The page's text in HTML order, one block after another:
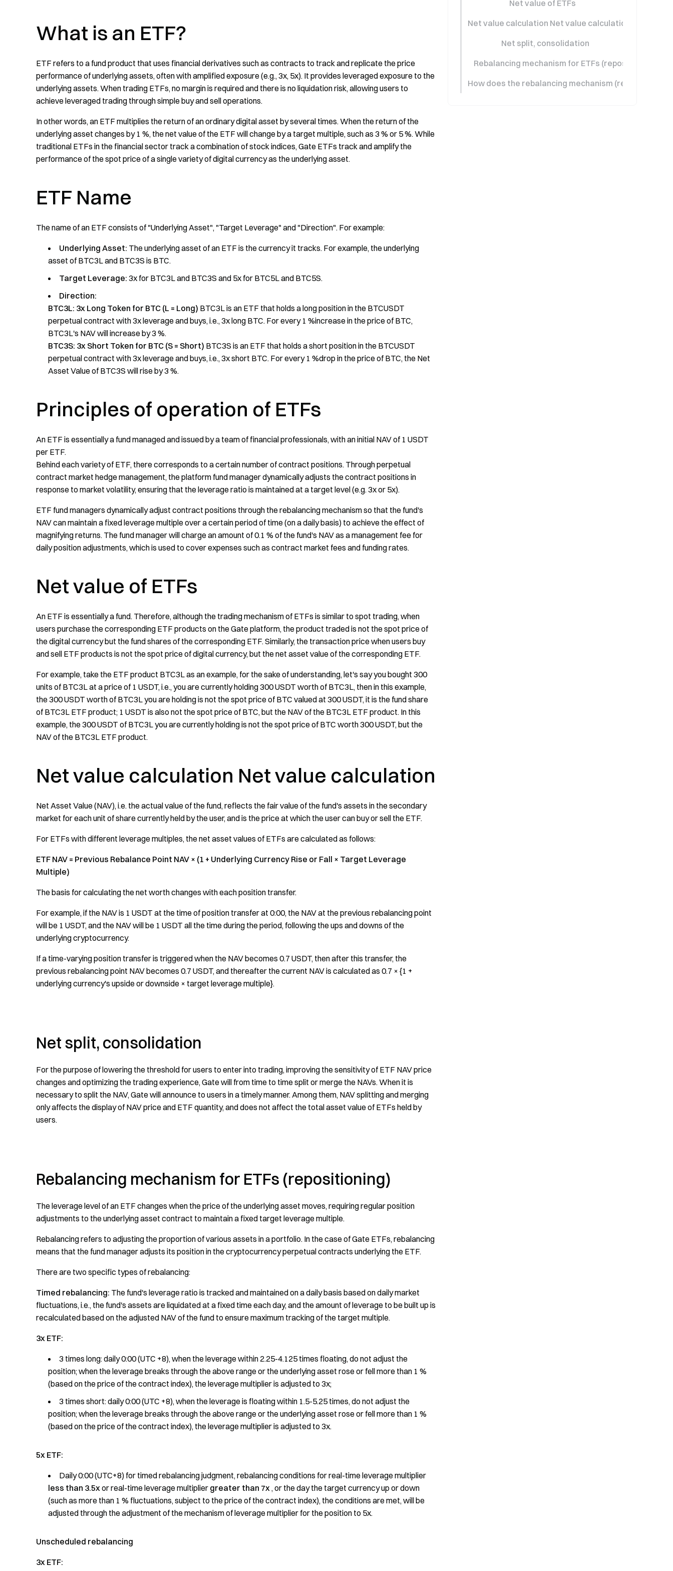
What is an ETF?
ETF refers to a fund product that uses financial derivatives such as contracts to track and replicate the price
performance of underlying assets, often with amplified exposure (e.g., 3x, 5x). It provides leveraged exposure to the
underlying assets. When trading ETFs, no margin is required and there is no liquidation risk, allowing users to
achieve leveraged trading through simple buy and sell operations.
In other words, an ETF multiplies the return of an ordinary digital asset by several times. When the return of the
underlying asset changes by 1 %, the net value of the ETF will change by a target multiple, such as 3 % or 5 %. While
traditional ETFs in the financial sector track a combination of stock indices, Gate ETFs track and amplify the
performance of the spot price of a single variety of digital currency as the underlying asset.
ETF Name
The name of an ETF consists of "Underlying Asset", "Target Leverage" and "Direction". For example:
Underlying Asset: The underlying asset of an ETF is the currency it tracks. For example, the underlying
asset of BTC3L and BTC3S is BTC.
Target Leverage: 3x for BTC3L and BTC3S and 5x for BTC5L and BTC5S.
Direction:
BTC3L: 3x Long Token for BTC (L = Long) BTC3L is an ETF that holds a long position in the BTCUSDT
perpetual contract with 3x leverage and buys, i.e., 3x long BTC. For every 1 %increase in the price of BTC,
BTC3L's NAV will increase by 3 %.
BTC3S: 3x Short Token for BTC (S = Short) BTC3S is an ETF that holds a short position in the BTCUSDT
perpetual contract with 3x leverage and buys, i.e., 3x short BTC. For every 1 %drop in the price of BTC, the Net
Asset Value of BTC3S will rise by 3 %.
Principles of operation of ETFs
An ETF is essentially a fund managed and issued by a team of financial professionals, with an initial NAV of 1 USDT
per ETF.
Behind each variety of ETF, there corresponds to a certain number of contract positions. Through perpetual
contract market hedge management, the platform fund manager dynamically adjusts the contract positions in
response to market volatility, ensuring that the leverage ratio is maintained at a target level (e.g. 3x or 5x).
ETF fund managers dynamically adjust contract positions through the rebalancing mechanism so that the fund's
NAV can maintain a fixed leverage multiple over a certain period of time (on a daily basis) to achieve the effect of
magnifying returns. The fund manager will charge an amount of 0.1 % of the fund's NAV as a management fee for
daily position adjustments, which is used to cover expenses such as contract market fees and funding rates.
Net value of ETFs
An ETF is essentially a fund. Therefore, although the trading mechanism of ETFs is similar to spot trading, when
users purchase the corresponding ETF products on the Gate platform, the product traded is not the spot price of
the digital currency but the fund shares of the corresponding ETF. Similarly, the transaction price when users buy
and sell ETF products is not the spot price of digital currency, but the net asset value of the corresponding ETF.
For example, take the ETF product BTC3L as an example, for the sake of understanding, let's say you bought 300
units of BTC3L at a price of 1 USDT, i.e., you are currently holding 300 USDT worth of BTC3L, then in this example,
the 300 USDT worth of BTC3L you are holding is not the spot price of BTC valued at 300 USDT, it is the fund share
of BTC3L ETF product; 1 USDT is also not the spot price of BTC, but the NAV of the BTC3L ETF product. In this
example, the 300 USDT of BTC3L you are currently holding is not the spot price of BTC worth 300 USDT, but the
NAV of the BTC3L ETF product.
Net value calculation Net value calculation
Net Asset Value (NAV), i.e. the actual value of the fund, reflects the fair value of the fund's assets in the secondary
market for each unit of share currently held by the user, and is the price at which the user can buy or sell the ETF.
For ETFs with different leverage multiples, the net asset values of ETFs are calculated as follows:
ETF NAV = Previous Rebalance Point NAV × (1 + Underlying Currency Rise or Fall × Target Leverage
Multiple)
The basis for calculating the net worth changes with each position transfer.
For example, if the NAV is 1 USDT at the time of position transfer at 0:00, the NAV at the previous rebalancing point
will be 1 USDT, and the NAV will be 1 USDT all the time during the period, following the ups and downs of the
underlying cryptocurrency.
If a time-varying position transfer is triggered when the NAV becomes 0.7 USDT, then after this transfer, the
previous rebalancing point NAV becomes 0.7 USDT, and thereafter the current NAV is calculated as 0.7 × {1 +
underlying currency's upside or downside × target leverage multiple}.
Net split, consolidation
For the purpose of lowering the threshold for users to enter into trading, improving the sensitivity of ETF NAV price
changes and optimizing the trading experience, Gate will from time to time split or merge the NAVs. When it is
necessary to split the NAV, Gate will announce to users in a timely manner. Among them, NAV splitting and merging
only affects the display of NAV price and ETF quantity, and does not affect the total asset value of ETFs held by
users.
Rebalancing mechanism for ETFs (repositioning)
The leverage level of an ETF changes when the price of the underlying asset moves, requiring regular position
adjustments to the underlying asset contract to maintain a fixed target leverage multiple.
Rebalancing refers to adjusting the proportion of various assets in a portfolio. In the case of Gate ETFs, rebalancing
means that the fund manager adjusts its position in the cryptocurrency perpetual contracts underlying the ETF.
There are two specific types of rebalancing:
Timed rebalancing: The fund's leverage ratio is tracked and maintained on a daily basis based on daily market
fluctuations, i.e., the fund's assets are liquidated at a fixed time each day, and the amount of leverage to be built up is
recalculated based on the adjusted NAV of the fund to ensure maximum tracking of the target multiple.
3x ETF:
3 times long: daily 0:00 (UTC +8), when the leverage within 2.25-4.125 times floating, do not adjust the
position; when the leverage breaks through the above range or the underlying asset rose or fell more than 1 %
(based on the price of the contract index), the leverage multiplier is adjusted to 3x;
3 times short: daily 0:00 (UTC +8), when the leverage is floating within 1.5-5.25 times, do not adjust the
position; when the leverage breaks through the above range or the underlying asset rose or fell more than 1 %
(based on the price of the contract index), the leverage multiplier is adjusted to 3x.
5x ETF:
Daily 0:00 (UTC+8) for timed rebalancing judgment, rebalancing conditions for real-time leverage multiplier
less than 3.5xor real-time leverage multiplier greater than 7x, or the day the target currency up or down
(such as more than 1 % fluctuations, subject to the price of the contract index), the conditions are met, will be
adjusted through the adjustment of the mechanism of leverage multiplier for the position to 5x.
Unscheduled rebalancing
3x ETF:
Net value of ETFs
Net value calculation Net value calculation
Net split, consolidation
Rebalancing mechanism for ETFs (repositioning)
How does the rebalancing mechanism (repositioning)